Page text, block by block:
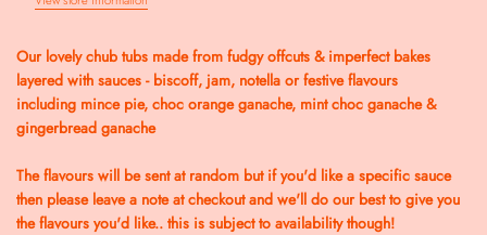
Our lovely chub tubs made from fudgy offcuts & imperfect bakes
layered with sauces - biscoff, jam, notella or festive flavours
including mince pie, choc orange ganache, mint choc ganache &
gingerbread ganache
The flavours will be sent at random but if you'd like a specific sauce
then please leave a note at checkout and we'll do our best to give you
the flavours you'd like.. this is subject to availability though!